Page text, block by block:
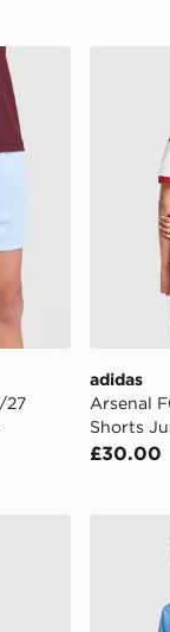
2026/27
27
adidas
adidas
Arsenal
Shorts
£30.00
2026/27 Home
PUMA